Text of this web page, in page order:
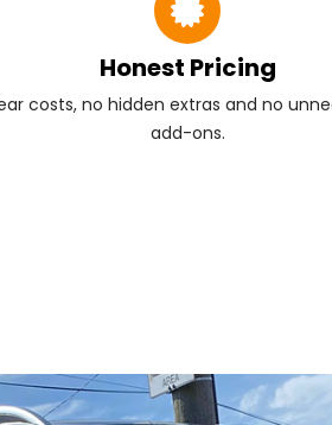
Honest Pricing
costs, no hidden extras and no
add-ons.